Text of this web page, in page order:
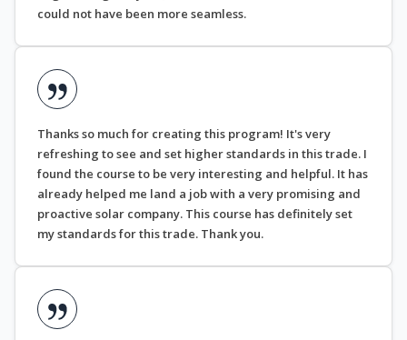
could not have been more seamless.
Thanks so much for creating this program! It's very
refreshing to see and set higher standards in this trade. I
found the course to be very interesting and helpful. It has
already helped me land a job with a very promising and
proactive solar company. This course has definitely set
my standards for this trade. Thank you.